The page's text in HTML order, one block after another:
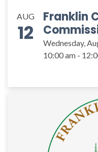
AUG
12
Franklin
Wednesday,
10:00 am -